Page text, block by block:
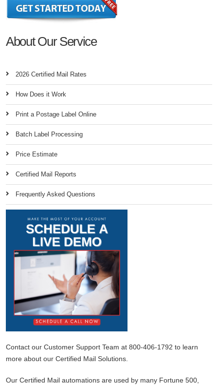
About Our Service
2026 Certified Mail Rates
How Does it Work
Print a Postage Label Online
Batch Label Processing
Price Estimate
Certified Mail Reports
Frequently Asked Questions
Contact our Customer Support Team at 800-406-1792 to learn
more about our Certified Mail Solutions.
Our Certified Mail automations are used by many Fortune 500,